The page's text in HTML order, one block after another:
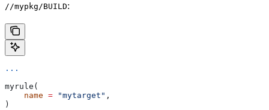
//mypkg/BUILD:
...
myrule(
    name
= "mytarget" ,
)